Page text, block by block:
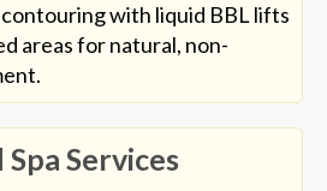
with liquid BBL lifts
areas for natural, non-
Services